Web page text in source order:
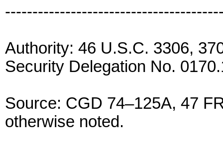
Authority: 46 U.S.C. 3306,
Security Delegation No.
Source: CGD 74–125A, 47
otherwise noted.